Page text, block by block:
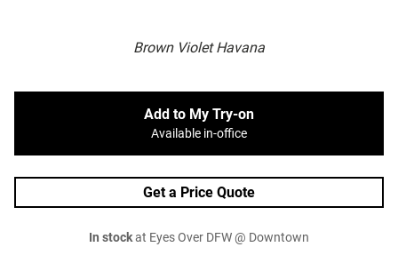
Brown Violet Havana
Add to My Try-on
Available in-office
Get a Price Quote
In stockat Eyes Over DFW @ Downtown